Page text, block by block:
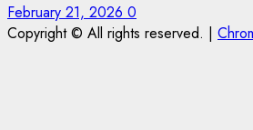
February 21, 2026 0
Copyright © All rights reserved. |